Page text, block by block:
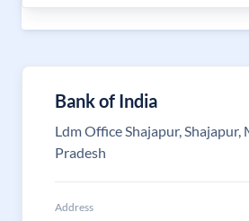
Bank of India
Ldm Office Shajapur, Shajapur,
Pradesh
Address